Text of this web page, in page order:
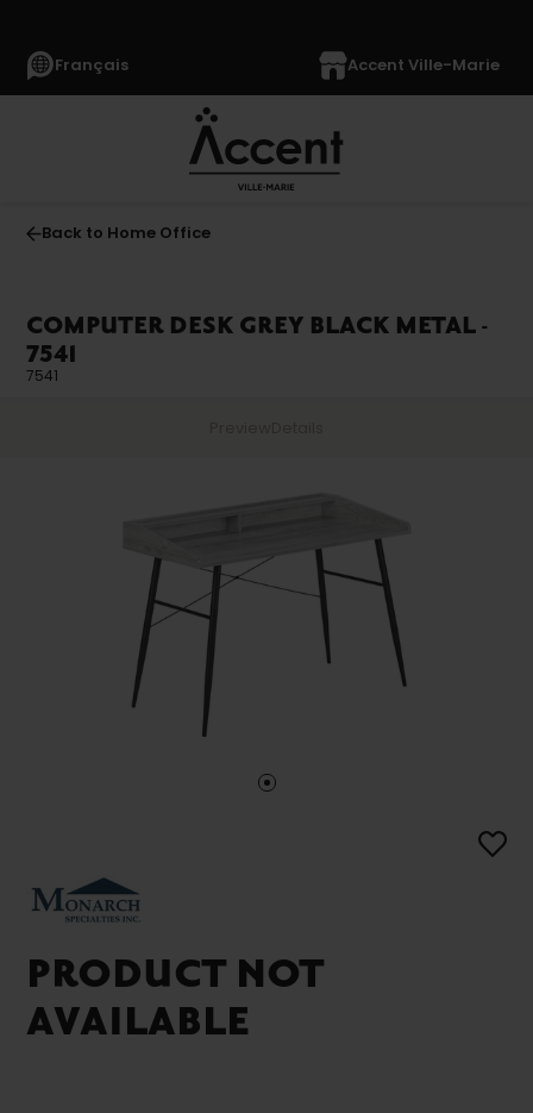
Français Accent Ville-Marie
Back to Home Office
COMPUTER DESK GREY BLACK METAL -
7541
7541
PRODUCT NOT
AVAILABLE